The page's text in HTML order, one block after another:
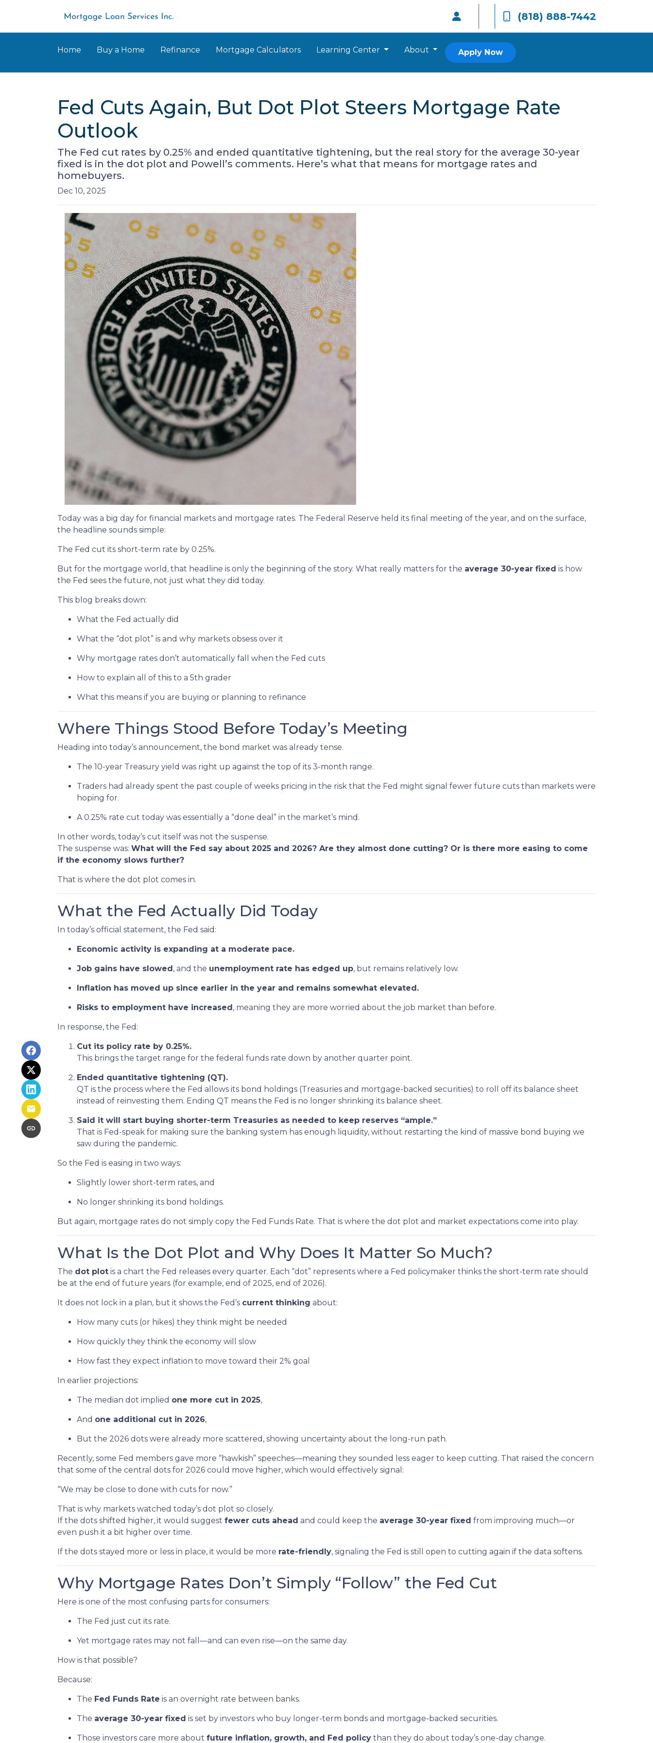
(818) 888-7442
Home Buy a Home Refinance Mortgage Calculators Learning Center About Apply Now
Fed Cuts Again, But Dot Plot Steers Mortgage Rate
Outlook
The Fed cut rates by 0.25% and ended quantitative tightening, but the real story for the average 30-year
fixed is in the dot plot and Powell’s comments. Here’s what that means for mortgage rates and
homebuyers.
Dec 10, 2025
Today was a big day for financial markets and mortgage rates. The Federal Reserve held its final meeting of the year, and on the surface,
the headline sounds simple:
The Fed cut its short-term rate by 0.25%.
But for the mortgage world, that headline is only the beginning of the story. What really matters for the average 30-year fixed is how
the Fed sees the future, not just what they did today.
This blog breaks down:
What the Fed actually did
What the “dot plot” is and why markets obsess over it
Why mortgage rates don’t automatically fall when the Fed cuts
How to explain all of this to a 5th grader
What this means if you are buying or planning to refinance
Where Things Stood Before Today’s Meeting
Heading into today’s announcement, the bond market was already tense.
The 10-year Treasury yield was right up against the top of its 3-month range.
Traders had already spent the past couple of weeks pricing in the risk that the Fed might signal fewer future cuts than markets were
hoping for.
A 0.25% rate cut today was essentially a “done deal” in the market’s mind.
In other words, today’s cut itself was not the suspense.
The suspense was: What will the Fed say about 2025 and 2026? Are they almost done cutting? Or is there more easing to come
if the economy slows further?
That is where the dot plot comes in.
What the Fed Actually Did Today
In today’s official statement, the Fed said:
Economic activity is expanding at a moderate pace.
Job gains have slowed, and the unemployment rate has edged up, but remains relatively low.
Inflation has moved up since earlier in the year and remains somewhat elevated.
Risks to employment have increased, meaning they are more worried about the job market than before.
In response, the Fed:
Cut its policy rate by 0.25%.
This brings the target range for the federal funds rate down by another quarter point.
Ended quantitative tightening (QT).
QT is the process where the Fed allows its bond holdings (Treasuries and mortgage-backed securities) to roll off its balance sheet
instead of reinvesting them. Ending QT means the Fed is no longer shrinking its balance sheet.
Said it will start buying shorter-term Treasuries as needed to keep reserves “ample.”
That is Fed-speak for making sure the banking system has enough liquidity, without restarting the kind of massive bond buying we
saw during the pandemic.
So the Fed is easing in two ways:
Slightly lower short-term rates, and
No longer shrinking its bond holdings.
But again, mortgage rates do not simply copy the Fed Funds Rate. That is where the dot plot and market expectations come into play.
What Is the Dot Plot and Why Does It Matter So Much?
The dot plot is a chart the Fed releases every quarter. Each “dot” represents where a Fed policymaker thinks the short-term rate should
be at the end of future years (for example, end of 2025, end of 2026).
It does not lock in a plan, but it shows the Fed’s current thinking about:
How many cuts (or hikes) they think might be needed
How quickly they think the economy will slow
How fast they expect inflation to move toward their 2% goal
In earlier projections:
The median dot implied one more cut in 2025,
And one additional cut in 2026,
But the 2026 dots were already more scattered, showing uncertainty about the long-run path.
Recently, some Fed members gave more “hawkish” speeches—meaning they sounded less eager to keep cutting. That raised the concern
that some of the central dots for 2026 could move higher, which would effectively signal:
“We may be close to done with cuts for now.”
That is why markets watched today’s dot plot so closely.
If the dots shifted higher, it would suggest fewer cuts ahead and could keep the average 30-year fixed from improving much—or
even push it a bit higher over time.
If the dots stayed more or less in place, it would be more rate-friendly, signaling the Fed is still open to cutting again if the data softens.
Why Mortgage Rates Don’t Simply “Follow” the Fed Cut
Here is one of the most confusing parts for consumers:
The Fed just cut its rate.
Yet mortgage rates may not fall—and can even rise—on the same day.
How is that possible?
Because:
The Fed Funds Rate is an overnight rate between banks.
The average 30-year fixed is set by investors who buy longer-term bonds and mortgage-backed securities.
Those investors care more about future inflation, growth, and Fed policy than they do about today’s one-day change.